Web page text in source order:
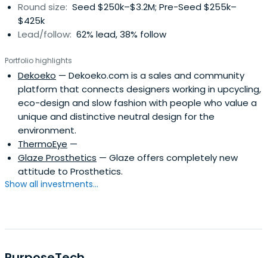
Round size: Seed $250k–$3.2M; Pre-Seed $255k–
$425k
Lead/follow: 62% lead, 38% follow
Portfolio highlights
Dekoeko — Dekoeko.com is a sales and community
platform that connects designers working in upcycling,
eco-design and slow fashion with people who value a
unique and distinctive neutral design for the
environment.
ThermoEye —
Glaze Prosthetics — Glaze offers completely new
attitude to Prosthetics.
Show all investments...